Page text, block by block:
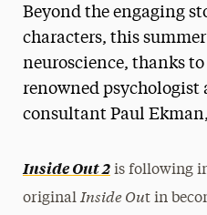
Beyond the engaging
characters, this
neuroscience, thanks
renowned psychologist
consultant Paul Ekman,
Inside Out 2is following
original Inside Out in